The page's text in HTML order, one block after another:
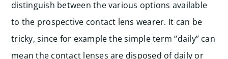
distinguish between the various options available
to the prospective contact lens wearer. It can be
tricky, since for example the simple term “daily” can
mean the contact lenses are disposed of daily or